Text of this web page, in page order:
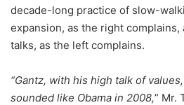
decade-long practice of slow-
expansion, as the right complains,
talks, as the left complains.
“Gantz, with his high talk of
sounded like Obama in 2008,” Mr.